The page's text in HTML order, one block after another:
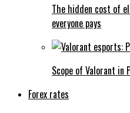
The hidden cost of
everyone pays
Scope of Valorant in
Forex rates